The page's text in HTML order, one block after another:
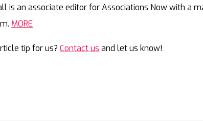
is an associate editor for Associations Now with a
MORE
tip for us?Contact us and let us know!